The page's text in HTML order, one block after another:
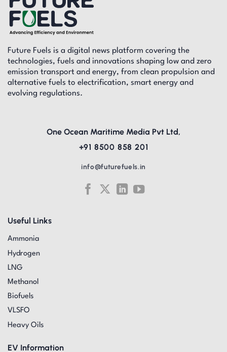
Future Fuels is a digital news platform covering the
technologies, fuels and innovations shaping low and zero
emission transport and energy, from clean propulsion and
alternative fuels to electrification, smart energy and
evolving regulations.
Useful Links
Ammonia
Hydrogen
LNG
Methanol
Biofuels
VLSFO
Heavy Oils
EV Information
One Ocean Maritime Media Pvt Ltd,
+91 8500 858 201
info@futurefuels.in